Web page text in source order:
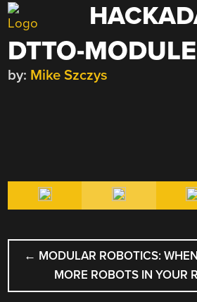
Skip
to
content
DTTO-MODULE
by: Mike Szczys
POST
NAVIGATION
← MODULAR ROBOTICS:
MORE ROBOTS IN YOUR